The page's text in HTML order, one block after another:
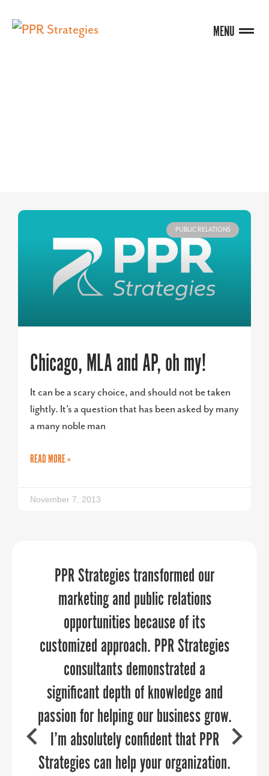
MENU
PUBLIC RELATIONS
Chicago, MLA and AP, oh my!
It can be a scary choice, and should not be taken
lightly. It’s a question that has been asked by many
a many noble man
READ MORE »
November 7, 2013
We needed an expert, yet flexible and
affordable event planning service for
team member-facing celebrations on a
timeline of about six weeks. The team
at PPR Strategies was wonderful to
work with, and our events were a hit
and went off without a hitch. What I
appreciated most was having a
partner that took the burden off of our
PPR Strategies transformed our
marketing and public relations
opportunities because of its
customized approach. PPR Strategies
consultants demonstrated a
significant depth of knowledge and
passion for helping our business grow.
I’m absolutely confident that PPR
Strategies can help your organization.
PPR Strategies elevates your
marketing and communications
through every aspect of the planning
and execution process.
COURTNEY SWENSON
Stafford County Department of Economic